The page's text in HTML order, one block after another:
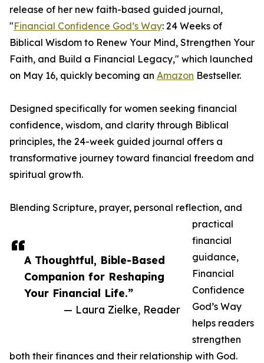
A Thoughtful, Bible-Based
Companion for Reshaping
Your Financial Life.”
— Laura Zielke, Reader
release of her new faith-based guided journal,
"Financial Confidence God’s Way: 24 Weeks of
Biblical Wisdom to Renew Your Mind, Strengthen Your
Faith, and Build a Financial Legacy," which launched
on May 16, quickly becoming an Amazon Bestseller.
Designed specifically for women seeking financial
confidence, wisdom, and clarity through Biblical
principles, the 24-week guided journal offers a
transformative journey toward financial freedom and
spiritual growth.
Blending Scripture, prayer, personal reflection, and
practical
financial
guidance,
Financial
Confidence
God’s Way
helps readers
strengthen
both their finances and their relationship with God.